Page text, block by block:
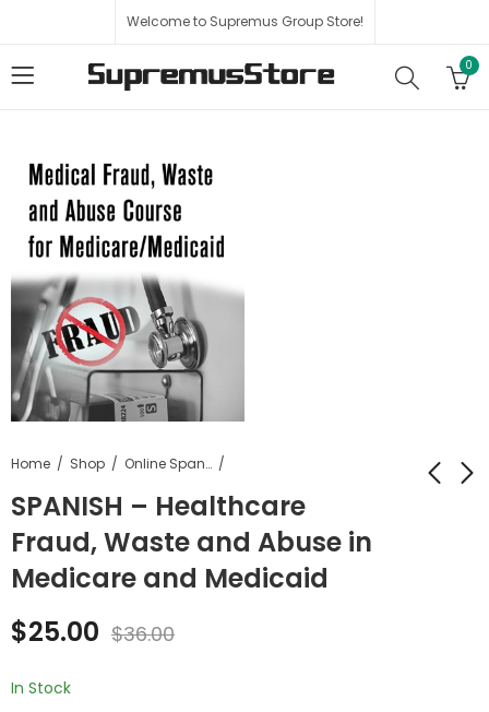
Welcome to Supremus Group Store!
0
Home Shop Online Spanish Courses
SPANISH – Healthcare
Fraud, Waste and Abuse in
Medicare and Medicaid
SPANISH - Sexual
Harassment
Prevention Training
SPANISH -
$25.00 $36.00
In Stock